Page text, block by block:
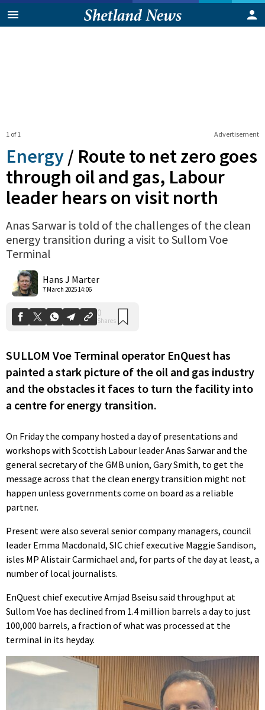
Advertisement
1 of 1
Energy / Route to net zero goes
through oil and gas, Labour
leader hears on visit north
Anas Sarwar is told of the challenges of the clean
energy transition during a visit to Sullom Voe
Terminal
Hans J Marter
7 March 2025 14:06
SULLOM Voe Terminal operator EnQuest has
painted a stark picture of the oil and gas industry
and the obstacles it faces to turn the facility into
a centre for energy transition.
On Friday the company hosted a day of presentations and
workshops with Scottish Labour leader Anas Sarwar and the
general secretary of the GMB union, Gary Smith, to get the
message across that the clean energy transition might not
happen unless governments come on board as a reliable
partner.
Present were also several senior company managers, council
leader Emma Macdonald, SIC chief executive Maggie Sandison,
isles MP Alistair Carmichael and, for parts of the day at least, a
number of local journalists.
EnQuest chief executive Amjad Bseisu said throughput at
Sullom Voe has declined from 1.4 million barrels a day to just
100,000 barrels, a fraction of what was processed at the
terminal in its heyday.